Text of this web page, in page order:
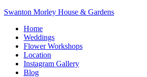
Swanton Morley House & Gardens
Home
Weddings
Flower Workshops
Location
Instagram Gallery
Blog